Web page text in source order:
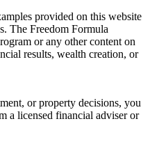
provided on this website
The Freedom Formula
or any other content on
results, wealth creation, or
or property decisions, you
a licensed financial adviser or